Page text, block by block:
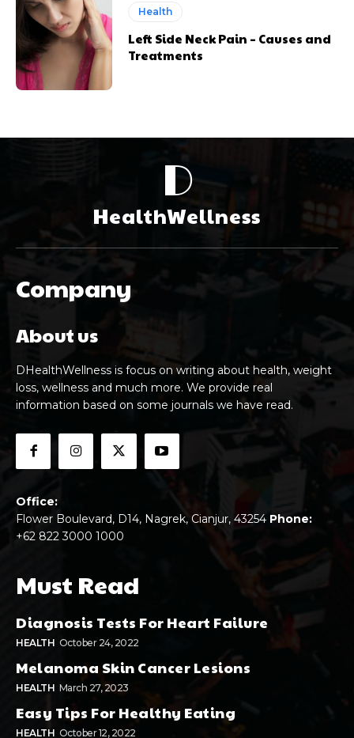
Health
Left Side Neck Pain – Causes and
Treatments
D
HealthWellness
Company
About us
DHealthWellness is focus on writing about health, weight
loss, wellness and much more. We provide real
information based on some journals we have read.
Office:
Flower Boulevard, D14, Nagrek, Cianjur, 43254 Phone:
+62 822 3000 1000
Must Read
Diagnosis Tests For Heart Failure
HEALTH October 24, 2022
Melanoma Skin Cancer Lesions
HEALTH March 27, 2023
Easy Tips For Healthy Eating
HEALTH October 12, 2022